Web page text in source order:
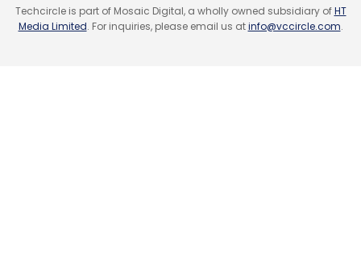
Techcircle is part of Mosaic Digital, a wholly owned subsidiary ofHT
Media Limited. For inquiries, please email us atinfo@vccircle.com.